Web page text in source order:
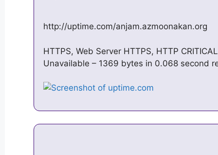
http://uptime.com/anjam.azmoonakan.org
HTTPS, Web Server HTTPS, HTTP
Unavailable – 1369 bytes in 0.068 second